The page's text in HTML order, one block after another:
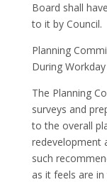
Board shall
to it by Council.
Planning
During
The Planning
surveys and
to the overall
redevelopment
such
as it feels are